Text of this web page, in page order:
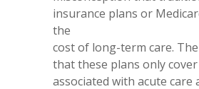
insurance plans or
the
cost of long-term care.
that these plans only
associated with acute care